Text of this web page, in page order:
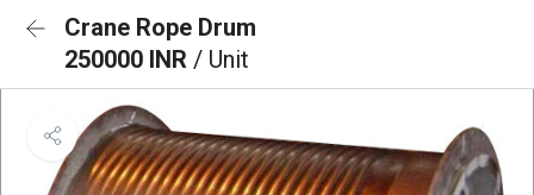
Crane Rope Drum
250000 INR / Unit